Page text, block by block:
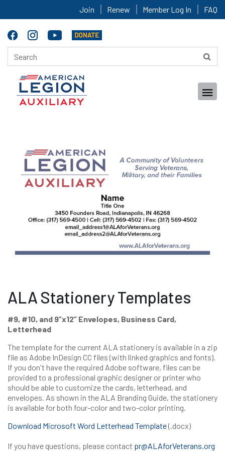
Join Renew Member Log In FAQ
ALA Stationery Templates
#9, #10, and 9”x12” Envelopes, Business Card,
Letterhead
The template for the current ALA stationery is available in a zip
file as Adobe InDesign CC files (with linked graphics and fonts).
If you don't have the required Adobe software, files can be
provided to a professional graphic designer or printer who
should be able to customize the cards, letterhead, and
envelopes. As shown in the ALA Branding Guide, the stationery
is available for both four-color and two-color printing.
Download Microsoft Word Letterhead Template(.docx)
If you have questions, please contact pr@ALAforVeterans.org